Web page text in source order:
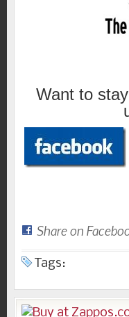
Want to
Share on
Tags: